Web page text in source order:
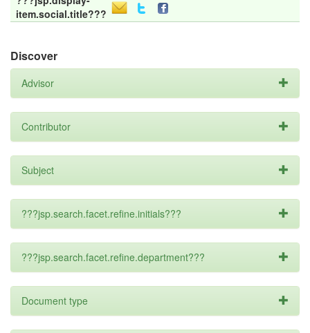
item.social.title???
Discover
Advisor
Contributor
Subject
???jsp.search.facet.refine.initials???
???jsp.search.facet.refine.department???
Document type